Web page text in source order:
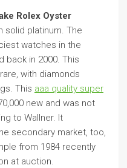
Rolex Oyster
solid platinum. The
watches in the
back in 2000. This
with diamonds
This aaa quality super
new and was not
to Wallner. It
secondary market, too,
from 1984 recently
at auction.